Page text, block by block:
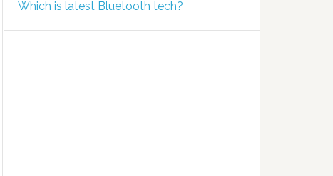
Which is latest Bluetooth tech?